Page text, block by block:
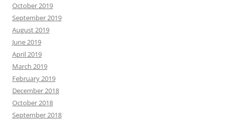
October 2019
September 2019
August 2019
June 2019
April 2019
March 2019
February 2019
December 2018
October 2018
September 2018